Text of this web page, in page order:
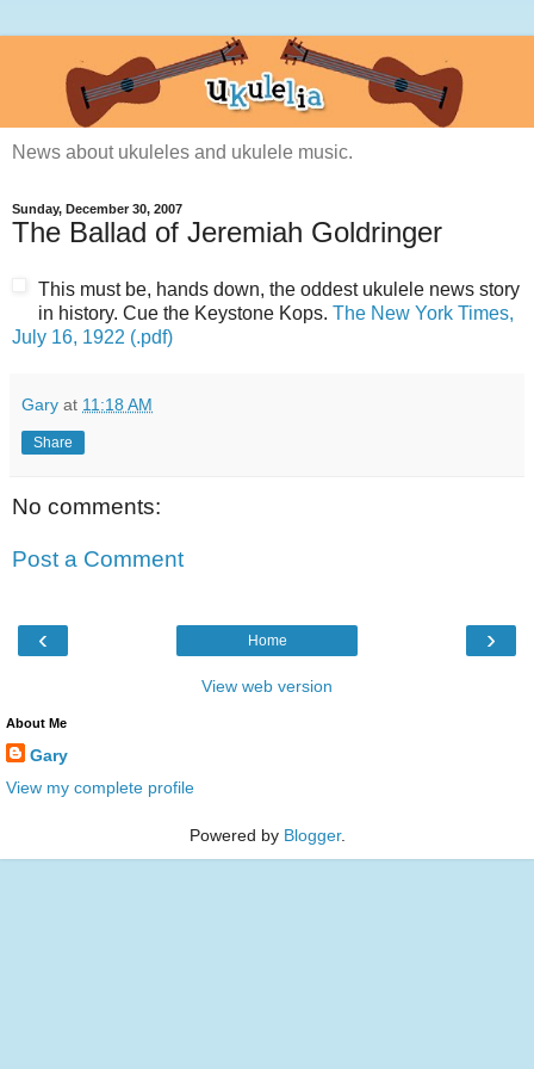
News about ukuleles and ukulele music.
Sunday, December 30, 2007
The Ballad of Jeremiah Goldringer
This must be, hands down, the oddest ukulele news story
in history. Cue the Keystone Kops. The New York Times,
July 16, 1922 (.pdf)
Gary at 11:18 AM
Share
No comments:
Post a Comment
‹ ›
Home
View web version
About Me
Gary
View my complete profile
Powered by Blogger.